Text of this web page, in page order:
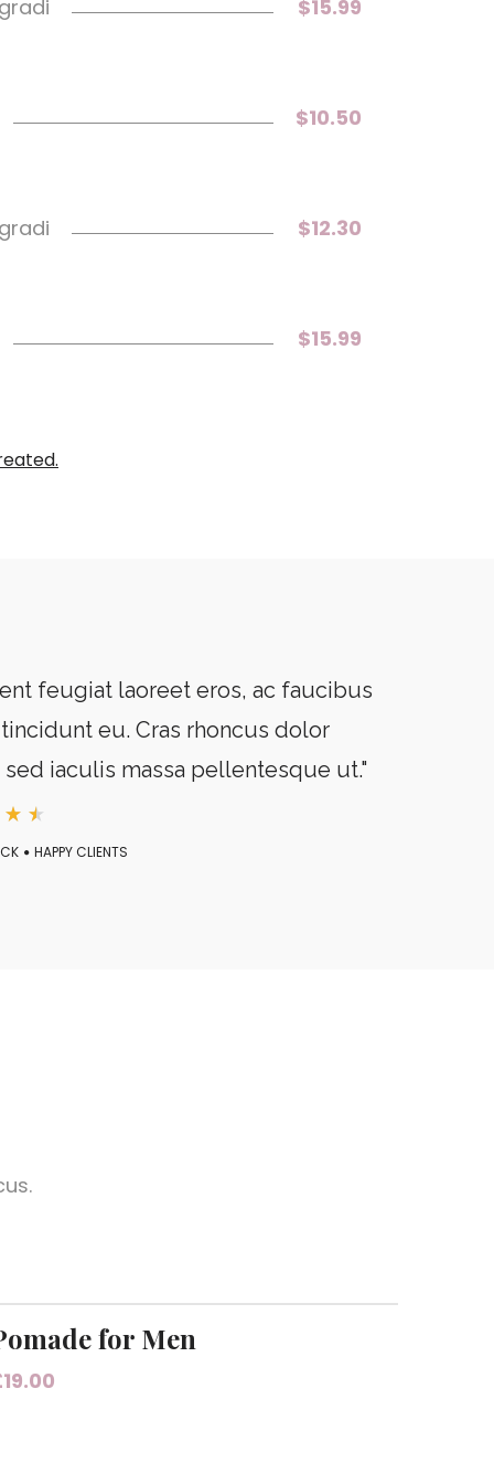
$15.99
$10.50
$12.30
$15.99
feugiat laoreet eros, ac faucibus
eu. Cras rhoncus dolor
iaculis massa pellentesque ut."
HAPPY CLIENTS
for Men
19.00